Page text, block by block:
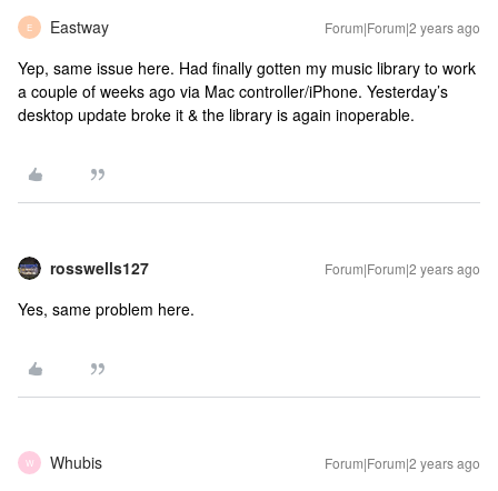
E Eastway Forum|Forum|2 years ago
Yep, same issue here. Had finally gotten my music library to work
a couple of weeks ago via Mac controller/iPhone. Yesterday’s
desktop update broke it & the library is again inoperable.
rosswells127 Forum|Forum|2 years ago
Yes, same problem here.
W Whubis Forum|Forum|2 years ago